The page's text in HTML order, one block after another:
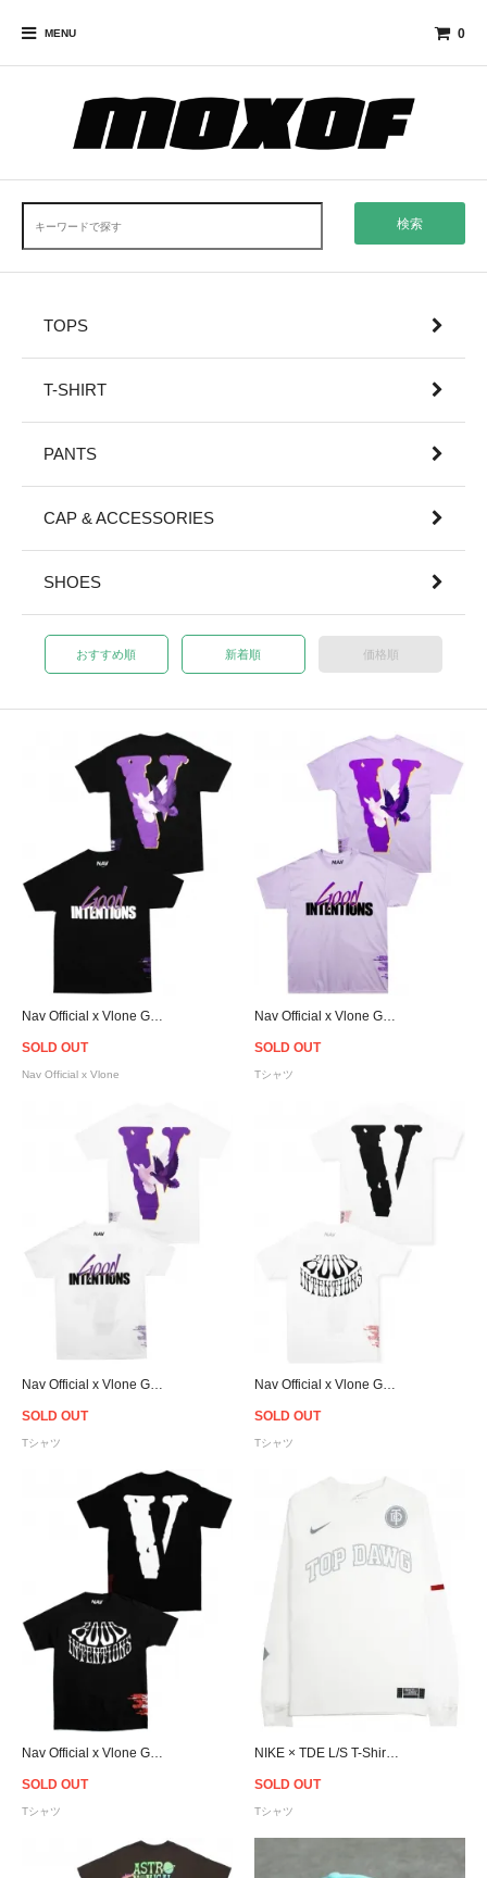
MENU 0
検索
TOPS
T-SHIRT
PANTS
CAP & ACCESSORIES
SHOES
おすすめ順 新着順 価格順
SOLD OUT
Nav Official x Vlone
SOLD OUT
Tシャツ
SOLD OUT
Tシャツ
SOLD OUT
Tシャツ
SOLD OUT
Tシャツ
SOLD OUT
Tシャツ